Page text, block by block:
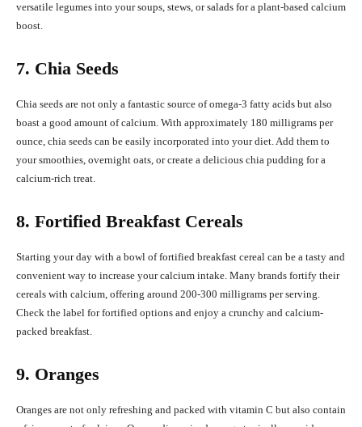
versatile legumes into your soups, stews, or salads for a plant-based calcium
boost.
7. Chia Seeds
Chia seeds are not only a fantastic source of omega-3 fatty acids but also
boast a good amount of calcium. With approximately 180 milligrams per
ounce, chia seeds can be easily incorporated into your diet. Add them to
your smoothies, overnight oats, or create a delicious chia pudding for a
calcium-rich treat.
8. Fortified Breakfast Cereals
Starting your day with a bowl of fortified breakfast cereal can be a tasty and
convenient way to increase your calcium intake. Many brands fortify their
cereals with calcium, offering around 200-300 milligrams per serving.
Check the label for fortified options and enjoy a crunchy and calcium-
packed breakfast.
9. Oranges
Oranges are not only refreshing and packed with vitamin C but also contain